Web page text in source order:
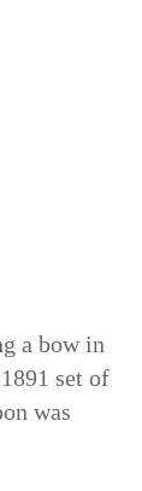
a bow in
set of
was